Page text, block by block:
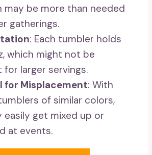
may be more than needed
gatherings.
: Each tumbler holds
which might not be
larger servings.
for Misplacement: With
of similar colors,
easily get mixed up or
at events.